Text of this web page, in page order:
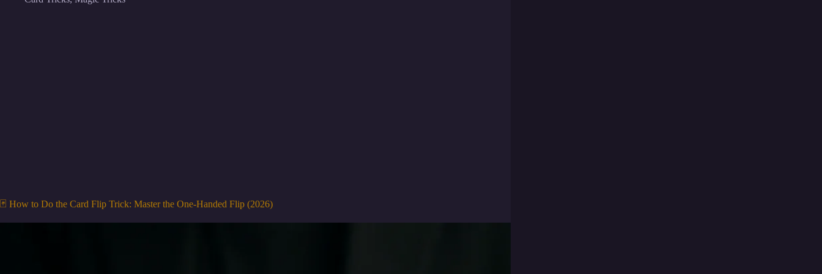
🃏 How to Do the Card Flip Trick: Master the One-Handed Flip (2026)